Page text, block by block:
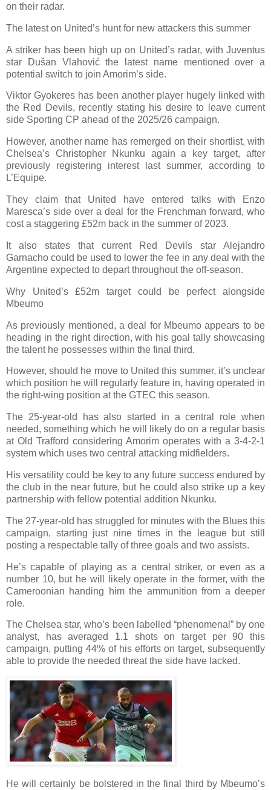
on their radar.
The latest on United’s hunt for new attackers this summer
A striker has been high up on United’s radar, with Juventus
star Dušan Vlahović the latest name mentioned over a
potential switch to join Amorim’s side.
Viktor Gyokeres has been another player hugely linked with
the Red Devils, recently stating his desire to leave current
side Sporting CP ahead of the 2025/26 campaign.
However, another name has remerged on their shortlist, with
Chelsea’s Christopher Nkunku again a key target, after
previously registering interest last summer, according to
L’Equipe.
They claim that United have entered talks with Enzo
Maresca’s side over a deal for the Frenchman forward, who
cost a staggering £52m back in the summer of 2023.
It also states that current Red Devils star Alejandro
Garnacho could be used to lower the fee in any deal with the
Argentine expected to depart throughout the off-season.
Why United’s £52m target could be perfect alongside
Mbeumo
As previously mentioned, a deal for Mbeumo appears to be
heading in the right direction, with his goal tally showcasing
the talent he possesses within the final third.
However, should he move to United this summer, it’s unclear
which position he will regularly feature in, having operated in
the right-wing position at the GTEC this season.
The 25-year-old has also started in a central role when
needed, something which he will likely do on a regular basis
at Old Trafford considering Amorim operates with a 3-4-2-1
system which uses two central attacking midfielders.
His versatility could be key to any future success endured by
the club in the near future, but he could also strike up a key
partnership with fellow potential addition Nkunku.
The 27-year-old has struggled for minutes with the Blues this
campaign, starting just nine times in the league but still
posting a respectable tally of three goals and two assists.
He’s capable of playing as a central striker, or even as a
number 10, but he will likely operate in the former, with the
Cameroonian handing him the ammunition from a deeper
role.
The Chelsea star, who’s been labelled “phenomenal” by one
analyst, has averaged 1.1 shots on target per 90 this
campaign, putting 44% of his efforts on target, subsequently
able to provide the needed threat the side have lacked.
He will certainly be bolstered in the final third by Mbeumo’s